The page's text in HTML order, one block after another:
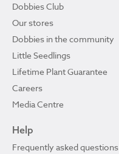
Dobbies Club
Our stores
Dobbies in the community
Little Seedlings
Lifetime Plant Guarantee
Careers
Media Centre
Help
Frequently asked questions